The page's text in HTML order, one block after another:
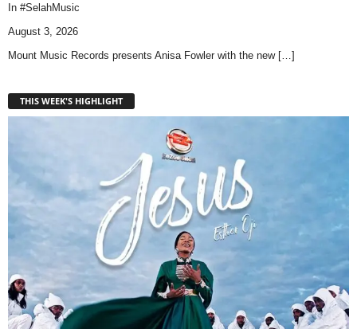
In #SelahMusic
August 3, 2026
Mount Music Records presents Anisa Fowler with the new […]
THIS WEEK'S HIGHLIGHT